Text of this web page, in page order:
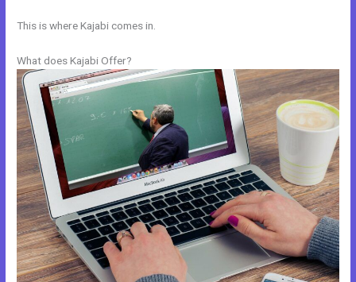
This is where Kajabi comes in.
What does Kajabi Offer?